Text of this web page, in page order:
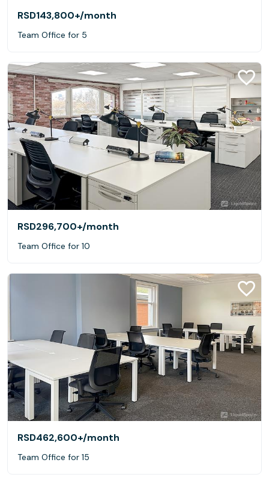
RSD143,800+/month
Team Office for 5
RSD296,700+/month
Team Office for 10
RSD462,600+/month
Team Office for 15